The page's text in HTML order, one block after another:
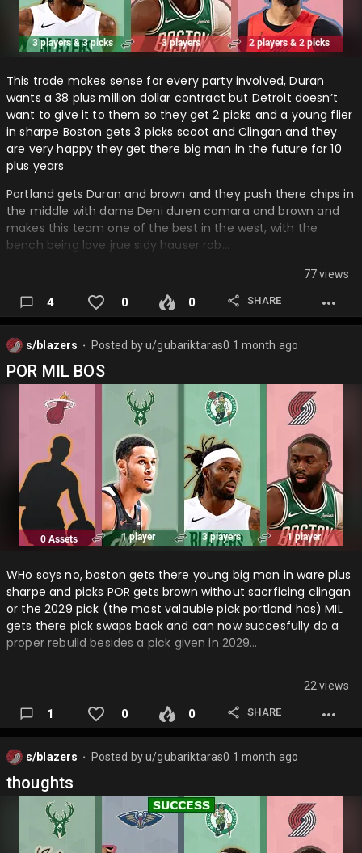
This trade makes sense for every party involved, Duran
wants a 38 plus million dollar contract but Detroit doesn’t
want to give it to them so they get 2 picks and a young flier
in sharpe Boston gets 3 picks scoot and Clingan and they
are very happy they get there big man in the future for 10
plus years
Portland gets Duran and brown and they push there chips in
the middle with dame Deni duren camara and brown and
makes this team one of the best in the west, with the
bench being love jrue sidy hauser rob…
77 views
4 0 0 SHARE
s/blazers Posted byu/gubariktaras0 1 month ago
POR MIL BOS
WHo says no, boston gets there young big man in ware plus
sharpe and picks POR gets brown without sacrficing clingan
or the 2029 pick (the most valauble pick portland has) MIL
gets there pick swaps back and can now succesfully do a
proper rebuild besides a pick given in 2029…
22 views
1 0 0 SHARE
s/blazers Posted byu/gubariktaras0 1 month ago
thoughts